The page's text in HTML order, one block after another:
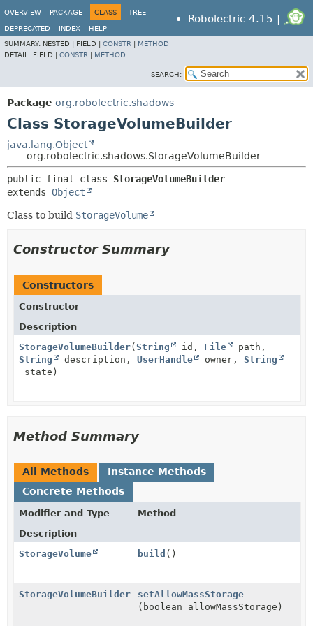
Robolectric 4.15 |
OVERVIEW PACKAGE CLASS TREE
DEPRECATED INDEX
HELP
SUMMARY: NESTED | FIELD | CONSTR
METHOD
DETAIL: FIELD | CONSTR METHOD
SEARCH:
Package org.robolectric.shadows
Class StorageVolumeBuilder
java.lang.Object
org.robolectric.shadows.StorageVolumeBuilder
public final class StorageVolumeBuilder
extends Object
Class to build StorageVolume
Constructor Summary
Constructors
Constructor
Description
StorageVolumeBuilder( String id, File
path,
String
description, UserHandle owner, String
state)
Method Summary
All Methods
Instance Methods
Concrete Methods
Modifier and Type
Method
Description
StorageVolume
build ()
StorageVolumeBuilder
setAllowMassStorage
(boolean allowMassStorage)